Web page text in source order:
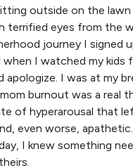
outside on the lawn
terrified eyes from the
journey I signed
when I watched my kids
apologize. I was at my
burnout was a real
of hyperarousal that
even worse,
I knew something